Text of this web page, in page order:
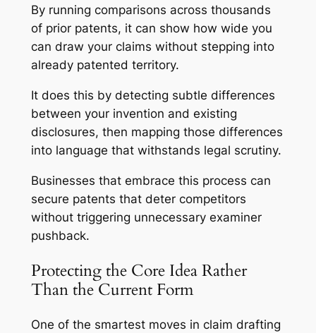
By running comparisons across thousands
of prior patents, it can show how wide you
can draw your claims without stepping into
already patented territory.
It does this by detecting subtle differences
between your invention and existing
disclosures, then mapping those differences
into language that withstands legal scrutiny.
Businesses that embrace this process can
secure patents that deter competitors
without triggering unnecessary examiner
pushback.
Protecting the Core Idea Rather
Than the Current Form
One of the smartest moves in claim drafting